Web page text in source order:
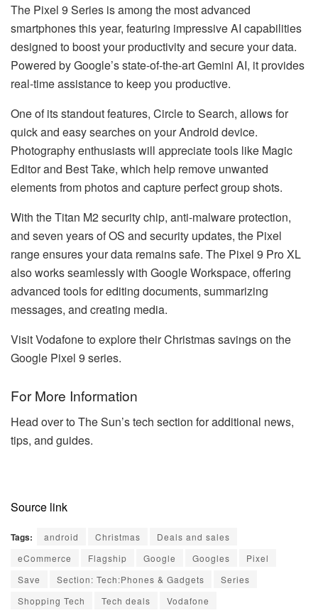
The Pixel 9 Series is among the most advanced
smartphones this year, featuring impressive AI capabilities
designed to boost your productivity and secure your data.
Powered by Google’s state-of-the-art Gemini AI, it provides
real-time assistance to keep you productive.
One of its standout features, Circle to Search, allows for
quick and easy searches on your Android device.
Photography enthusiasts will appreciate tools like Magic
Editor and Best Take, which help remove unwanted
elements from photos and capture perfect group shots.
With the Titan M2 security chip, anti-malware protection,
and seven years of OS and security updates, the Pixel
range ensures your data remains safe. The Pixel 9 Pro XL
also works seamlessly with Google Workspace, offering
advanced tools for editing documents, summarizing
messages, and creating media.
Visit Vodafone to explore their Christmas savings on the
Google Pixel 9 series.
For More Information
Head over to The Sun’s tech section for additional news,
tips, and guides.
Source link
Tags: android Christmas
Deals and sales
eCommerce
Flagship Google Googles
Pixel
Save
Section: Tech:Phones & Gadgets
Series
Shopping Tech
Tech deals Vodafone